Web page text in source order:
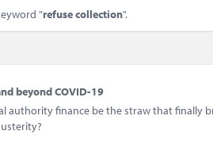
"refuse collection".
beyond COVID-19
authority finance be the straw that finally